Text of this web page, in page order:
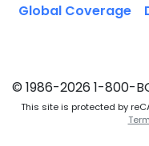
© 1986-2026 1-800-
This site is protected by
Global Coverage